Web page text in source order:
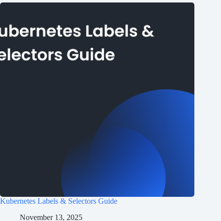
Kubernetes Labels & Selectors Guide
November 13, 2025